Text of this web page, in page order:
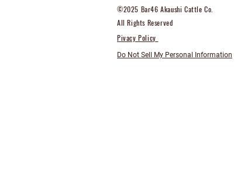
©2025 Bar46 Akaushi Cattle Co.
All Rights Reserved
Pivacy Policy
Do Not Sell My Personal Information